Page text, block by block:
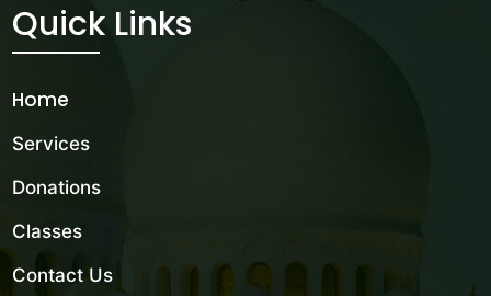
Quick Links
Home
Services
Donations
Classes
Contact Us